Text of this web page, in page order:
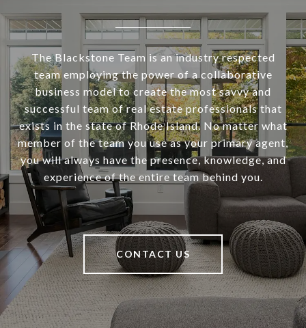
The Blackstone Team is an industry respected
team employing the power of a collaborative
business model to create the most savvy and
successful team of real estate professionals that
exists in the state of Rhode Island. No matter what
member of the team you use as your primary agent,
you will always have the presence, knowledge, and
experience of the entire team behind you.
CONTACT US